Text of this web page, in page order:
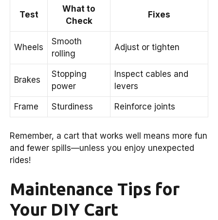
Test
What to
Check
Fixes
Wheels
Smooth
rolling
Adjust or tighten
Brakes
Stopping
power
Inspect cables and
levers
Frame Sturdiness Reinforce joints
Remember, a cart that works well means more fun
and fewer spills—unless you enjoy unexpected
rides!
Maintenance Tips for
Your DIY Cart